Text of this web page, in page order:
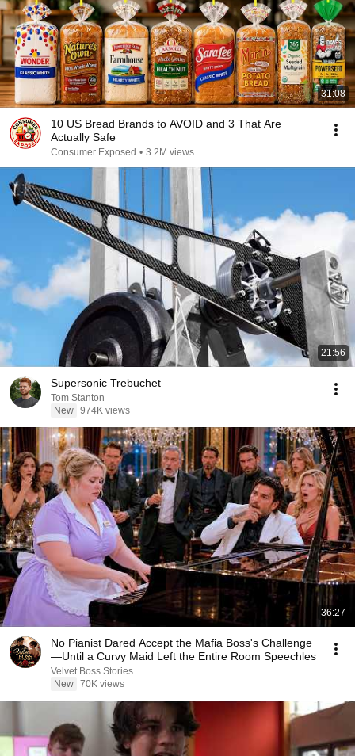
31:08
10 US Bread Brands to AVOID and 3 That Are
Actually Safe
Consumer Exposed • 3.2M views
21:56
Supersonic Trebuchet
Tom Stanton
New 974K views
36:27
No Pianist Dared Accept the Mafia Boss's Challenge
—Until a Curvy Maid Left the Entire Room Speechles
Velvet Boss Stories
New 70K views